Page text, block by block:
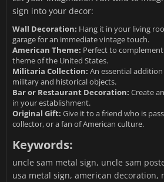
sign into your decor:
Wall Decoration: Hang it in your living
garage for an immediate vintage touch.
American Theme: Perfect to
theme of the United States.
Militaria Collection: An essential
military and historical objects.
Bar or Restaurant Decoration: Create
in your establishment.
Original Gift: Give it to a friend who is
collector, or a fan of American culture.
Keywords:
uncle sam metal sign, uncle sam
usa metal sign, american decoration,